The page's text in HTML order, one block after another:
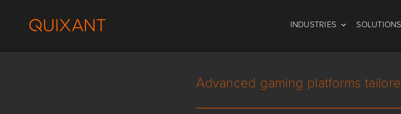
INDUSTRIES SOLUTIONS
Advanced gaming platforms